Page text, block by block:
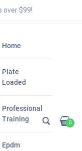
over $99!
Home
Plate
Loaded
Professional
Training
Epdm
0